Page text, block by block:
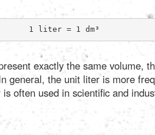
1 liter = 1 dm³
exactly the same volume,
general, the unit liter is more
often used in scientific and